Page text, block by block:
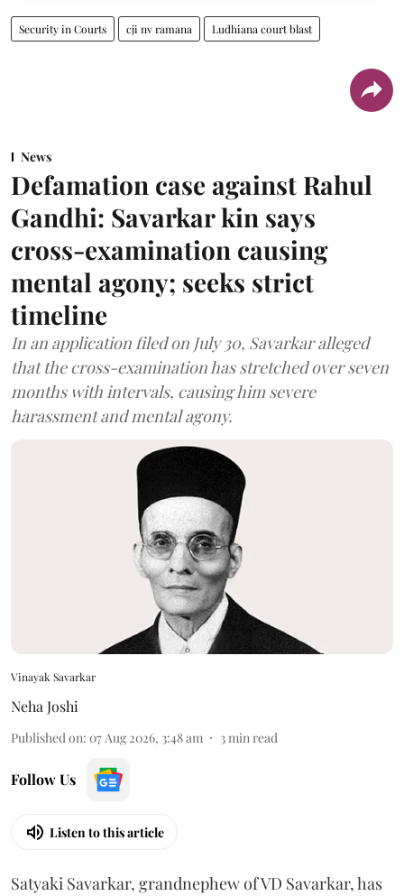
Security in Courts cji nv ramana Ludhiana court blast
News
Defamation case against Rahul
Gandhi: Savarkar kin says
cross-examination causing
mental agony; seeks strict
timeline
In an application filed on July 30, Savarkar alleged
that the cross-examination has stretched over seven
months with intervals, causing him severe
harassment and mental agony.
Vinayak Savarkar
Neha Joshi
Published on: 07 Aug 2026, 3:48 am 3min read
Follow Us
Listen to this article
Satyaki Savarkar, grandnephew of VD Savarkar, has